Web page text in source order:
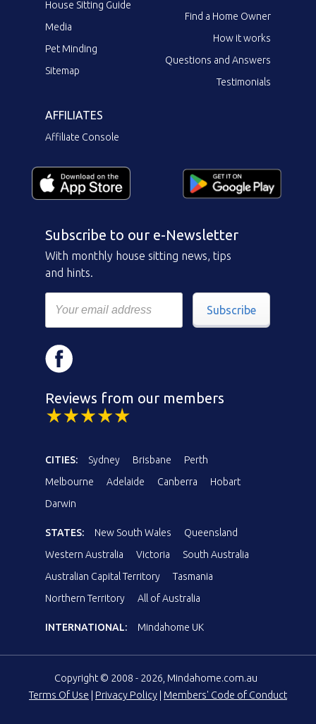
House Sitting Guide
Media
Pet Minding
Sitemap
Find a Home Owner
How it works
Questions and Answers
Testimonials
AFFILIATES
Affiliate Console
Subscribe to our e-Newsletter
With monthly house sitting news, tips
and hints.
Subscribe
Reviews from our members
CITIES: Sydney Brisbane
Perth
Melbourne
Adelaide Canberra
Hobart
Darwin
STATES: New South Wales
Queensland
Western Australia
Victoria
South Australia
Australian Capital Territory
Tasmania
Northern Territory
All of Australia
INTERNATIONAL: Mindahome UK
Copyright © 2008 - 2026, Mindahome.com.au
Terms Of Use | Privacy Policy | Members' Code of Conduct